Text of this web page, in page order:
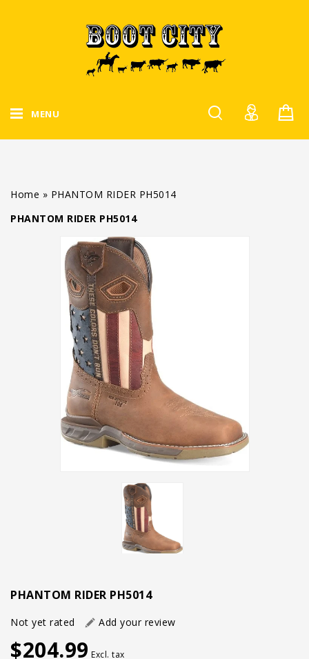
MENU
Home » PHANTOM RIDER PH5014
PHANTOM RIDER PH5014
PHANTOM RIDER PH5014
Not yet rated Add your review
$204.99 Excl. tax